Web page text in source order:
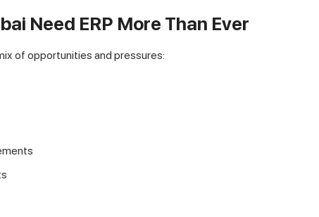
Need ERP More Than Ever
of opportunities and pressures: